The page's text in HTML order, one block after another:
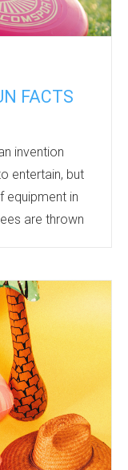
FACTS
invention
entertain, but
equipment in
are thrown
the spinning
shape of
or